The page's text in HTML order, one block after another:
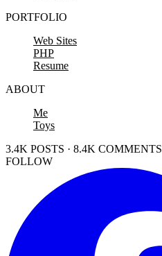
PORTFOLIO
Web Sites
PHP
Resume
ABOUT
Me
Toys
3.4K POSTS · 8.4K
FOLLOW